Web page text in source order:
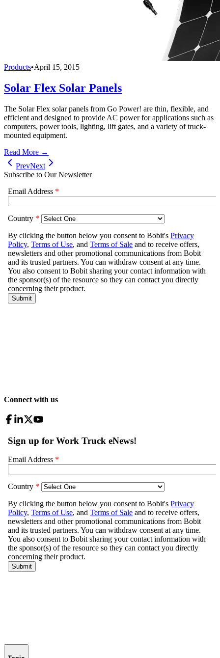
Products•April 15, 2015
Solar Flex Solar Panels
The Solar Flex solar panels from Go Power! are thin, flexible, and
efficient and designed to provide AC power for applications such as
computers, power tools, lighting, lift gates, and a variety of truck-
mounted equipment.
Read More →
PrevNext
Subscribe to Our Newsletter
Connect with us